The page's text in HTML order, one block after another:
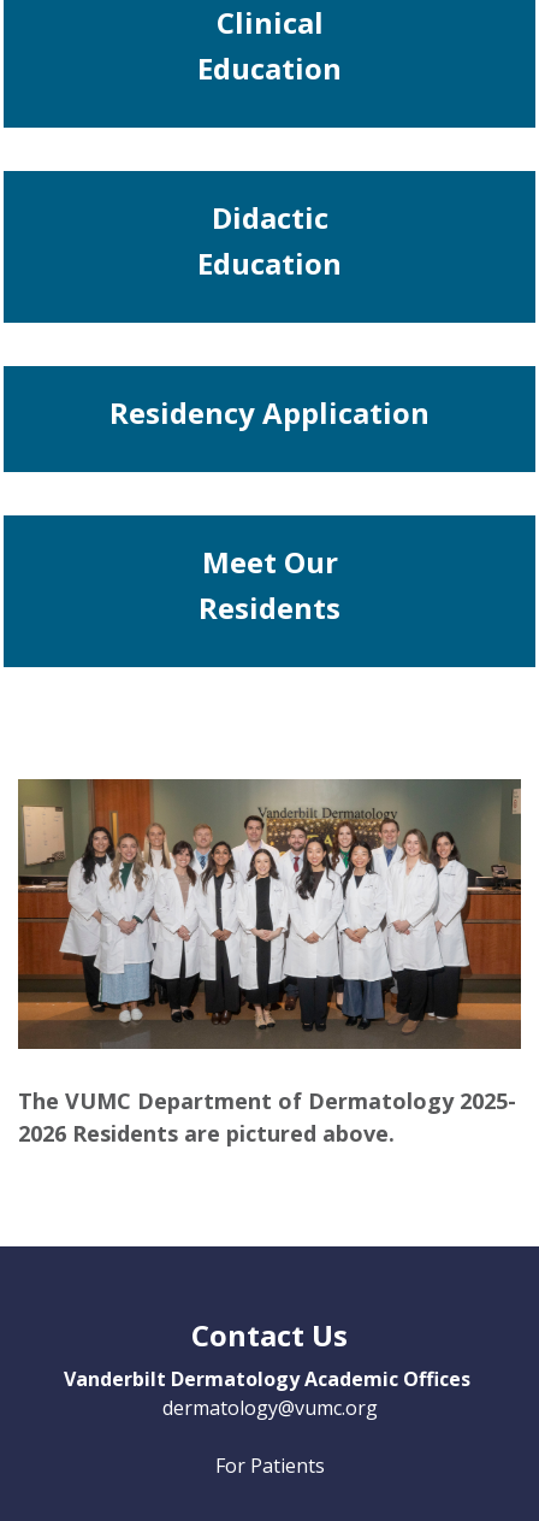
Clinical
Education
Didactic
Education
Residency Application
Meet Our
Residents
The VUMC Department of Dermatology 2025-
2026 Residents are pictured above.
Contact Us
Vanderbilt Dermatology Academic Offices
dermatology@vumc.org
For Patients